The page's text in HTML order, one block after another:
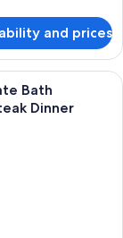
and prices
room with
Bath
Dinner